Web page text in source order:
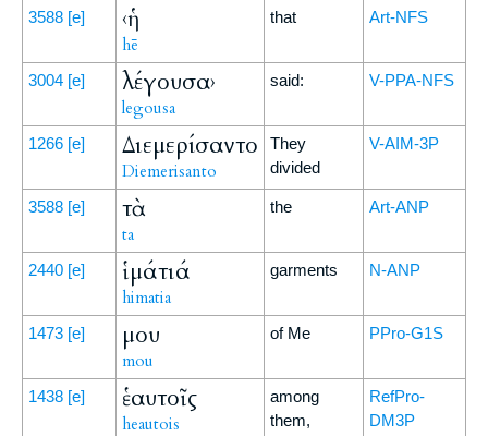
3588 [e] ‹ἡ
hē
that Art-NFS
3004 [e] λέγουσα›
legousa
said: V-PPA-NFS
1266 [e] Διεμερίσαντο
Diemerisanto
They
divided
V-AIM-3P
3588 [e] τὰ
ta
the Art-ANP
2440 [e] ἱμάτιά
himatia
garments N-ANP
1473 [e] μου
mou
of Me PPro-G1S
1438 [e] ἑαυτοῖς
heautois
among
them,
RefPro-
DM3P